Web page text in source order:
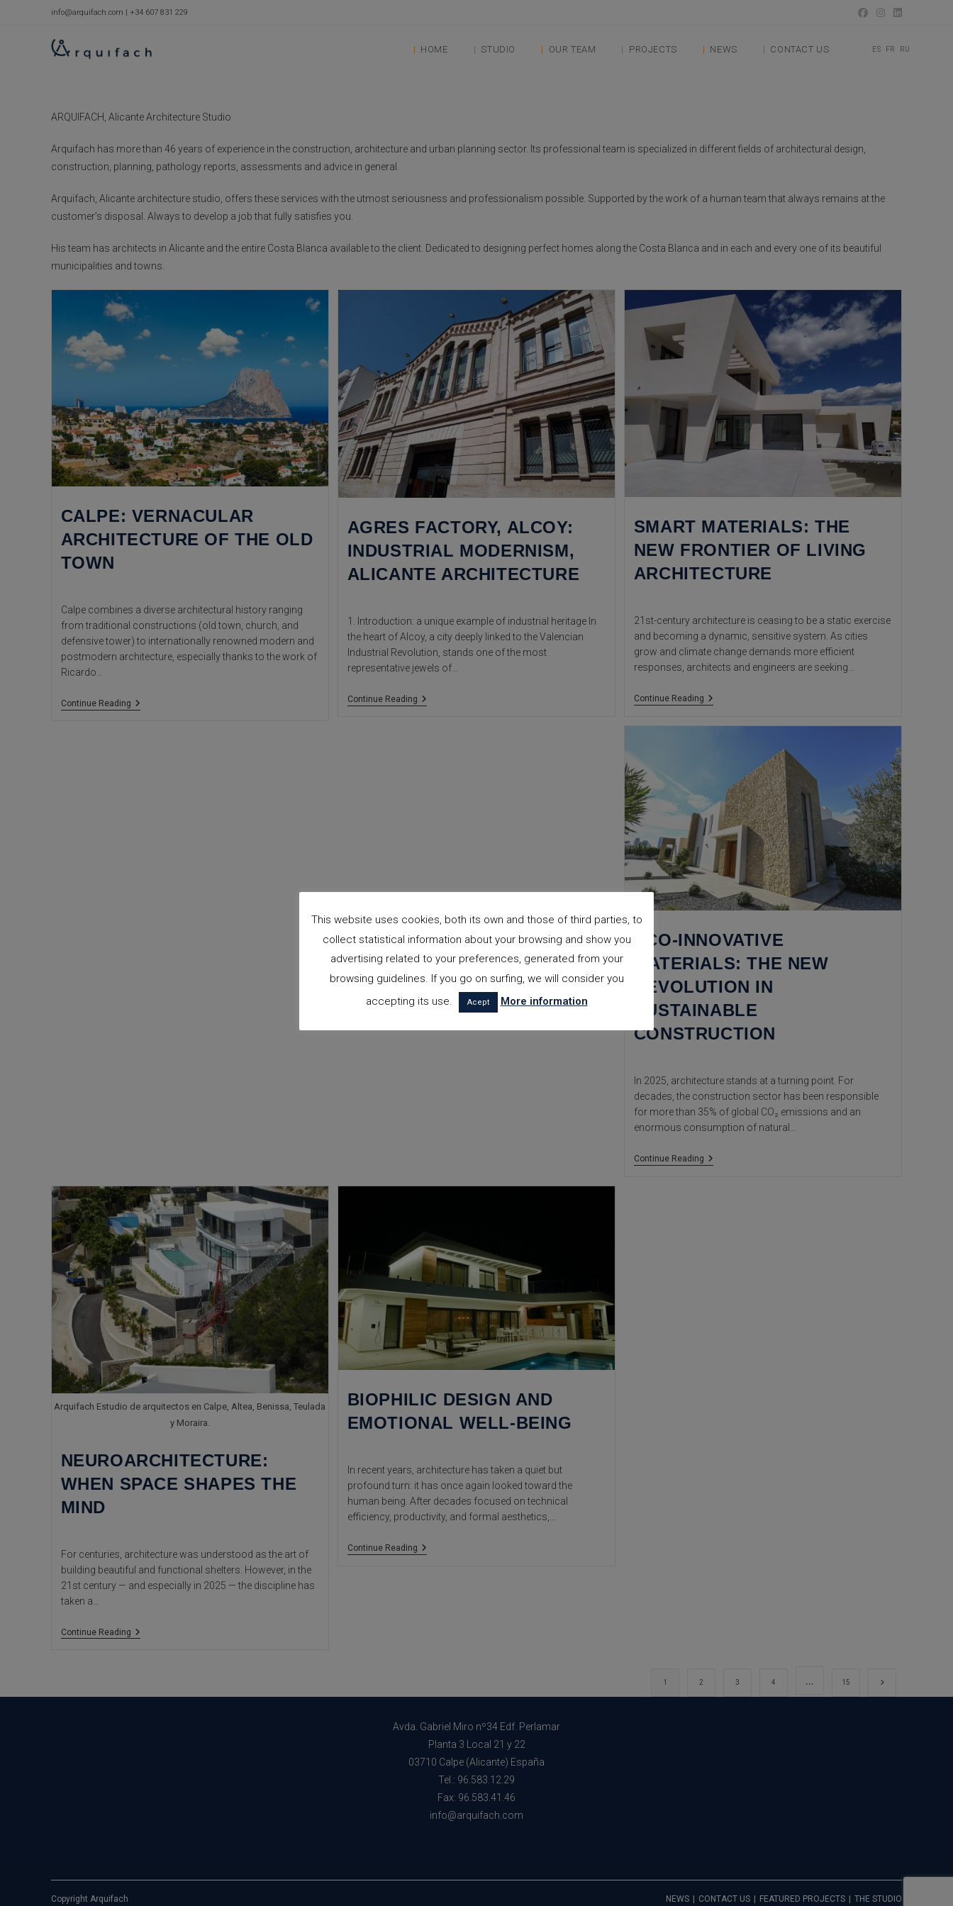
info@arquifach.com | +34 607 831 229
HOME STUDIO OUR TEAM PROJECTS NEWS CONTACT US ES FR RU
ARQUIFACH, Alicante Architecture Studio
Arquifach has more than 46 years of experience in the construction, architecture and urban planning sector. Its professional team is specialized in different fields of architectural design,
construction, planning, pathology reports, assessments and advice in general.
Arquifach, Alicante architecture studio, offers these services with the utmost seriousness and professionalism possible. Supported by the work of a human team that always remains at the
customer’s disposal. Always to develop a job that fully satisfies you.
His team has architects in Alicante and the entire Costa Blanca available to the client. Dedicated to designing perfect homes along the Costa Blanca and in each and every one of its beautiful
municipalities and towns.
CALPE: VERNACULAR
ARCHITECTURE OF THE OLD
TOWN
Calpe combines a diverse architectural history ranging
from traditional constructions (old town, church, and
defensive tower) to internationally renowned modern and
postmodern architecture, especially thanks to the work of
Ricardo…
Continue ReadingCalpe:
AGRES FACTORY, ALCOY:
INDUSTRIAL MODERNISM,
ALICANTE ARCHITECTURE
1. Introduction: a unique example of industrial heritage In
the heart of Alcoy, a city deeply linked to the Valencian
Industrial Revolution, stands one of the most
representative jewels of…
Continue ReadingAgres
SMART MATERIALS: THE
NEW FRONTIER OF LIVING
ARCHITECTURE
21st-century architecture is ceasing to be a static exercise
and becoming a dynamic, sensitive system. As cities
grow and climate change demands more efficient
responses, architects and engineers are seeking…
Continue ReadingSmart
Architecture
ECO-INNOVATIVE
MATERIALS: THE NEW
REVOLUTION IN
SUSTAINABLE
CONSTRUCTION
In 2025, architecture stands at a turning point. For
decades, the construction sector has been responsible
for more than 35% of global CO₂ emissions and an
enormous consumption of natural…
Continue ReadingEco-
Arquifach Estudio de arquitectos en Calpe, Altea, Benissa, Teulada
y Moraira.
NEUROARCHITECTURE:
WHEN SPACE SHAPES THE
MIND
For centuries, architecture was understood as the art of
building beautiful and functional shelters. However, in the
21st century — and especially in 2025 — the discipline has
taken a…
Continue ReadingNeuroarchitecture:
BIOPHILIC DESIGN AND
EMOTIONAL WELL-BEING
In recent years, architecture has taken a quiet but
profound turn: it has once again looked toward the
human being. After decades focused on technical
efficiency, productivity, and formal aesthetics,…
Continue ReadingBiophilic
1 2 3 4 … 15 Go to the next
Avda. Gabriel Miro nº34 Edf. Perlamar
Planta 3 Local 21 y 22
03710 Calpe (Alicante) España
Tel.: 96.583.12.29
Fax: 96.583.41.46
info@arquifach.com
NEWS CONTACT US FEATURED PROJECTS THE STUDIO
Copyright Arquifach
This website uses cookies, both its own and those of third parties, to
collect statistical information about your browsing and show you
advertising related to your preferences, generated from your
browsing guidelines. If you go on surfing, we will consider you
accepting its use.
Acept More information